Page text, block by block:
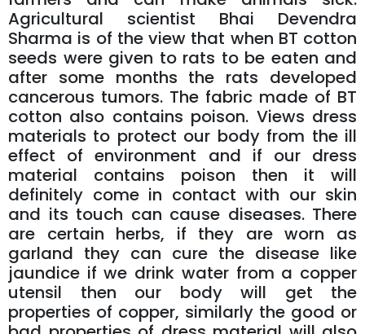
Agricultural scientist Bhai Devendra
Sharma is of the view that when BT cotton
seeds were given to rats to be eaten and
after some months the rats developed
cancerous tumors. The fabric made of BT
cotton also contains poison. Views dress
materials to protect our body from the ill
effect of environment and if our dress
material contains poison then it will
definitely come in contact with our skin
and its touch can cause diseases. There
are certain herbs, if they are worn as
garland they can cure the disease like
jaundice if we drink water from a copper
utensil then our body will get the
properties of copper, similarly the good or